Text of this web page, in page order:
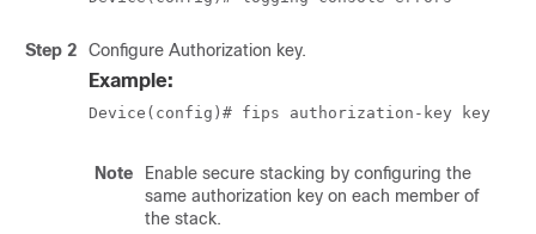
Step 2 Configure Authorization key.
Example:
Device(config)# fips authorization-key key
Note
Enable secure stacking by configuring the
same authorization key on each member of
the stack.